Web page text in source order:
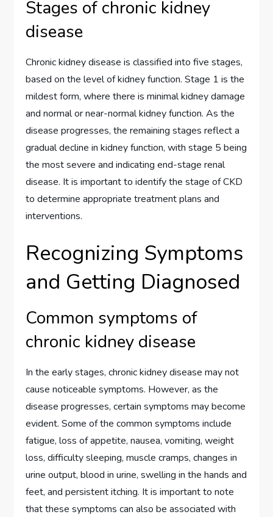
Stages of chronic kidney
disease
Chronic kidney disease is classified into five stages,
based on the level of kidney function. Stage 1 is the
mildest form, where there is minimal kidney damage
and normal or near-normal kidney function. As the
disease progresses, the remaining stages reflect a
gradual decline in kidney function, with stage 5 being
the most severe and indicating end-stage renal
disease. It is important to identify the stage of CKD
to determine appropriate treatment plans and
interventions.
Recognizing Symptoms
and Getting Diagnosed
Common symptoms of
chronic kidney disease
In the early stages, chronic kidney disease may not
cause noticeable symptoms. However, as the
disease progresses, certain symptoms may become
evident. Some of the common symptoms include
fatigue, loss of appetite, nausea, vomiting, weight
loss, difficulty sleeping, muscle cramps, changes in
urine output, blood in urine, swelling in the hands and
feet, and persistent itching. It is important to note
that these symptoms can also be associated with